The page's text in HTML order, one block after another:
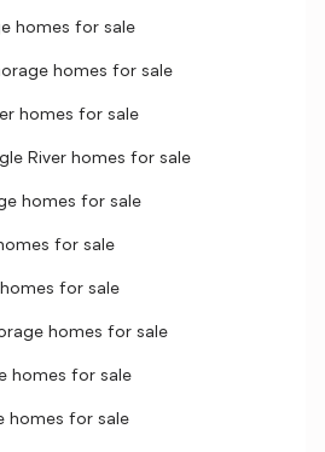
homes for sale
homes for sale
homes for sale
River homes for sale
homes for sale
for sale
for sale
homes for sale
homes for sale
homes for sale